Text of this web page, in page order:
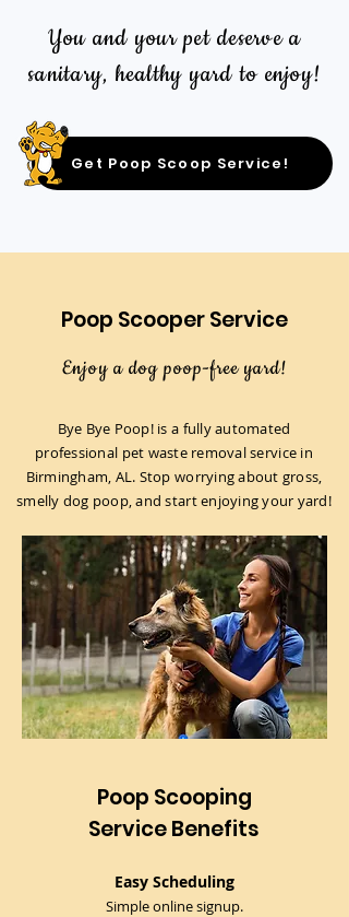
You and your pet deserve a
sanitary, healthy yard to enjoy!
Get Poop Scoop Service!
Poop Scooper Service
Enjoy a dog poop-free yard!
Bye Bye Poop! is a fully automated
professional pet waste removal service in
Birmingham, AL. Stop worrying about gross,
smelly dog poop, and start enjoying your yard!
Poop Scooping
Service Benefits
Easy Scheduling
Simple online signup.